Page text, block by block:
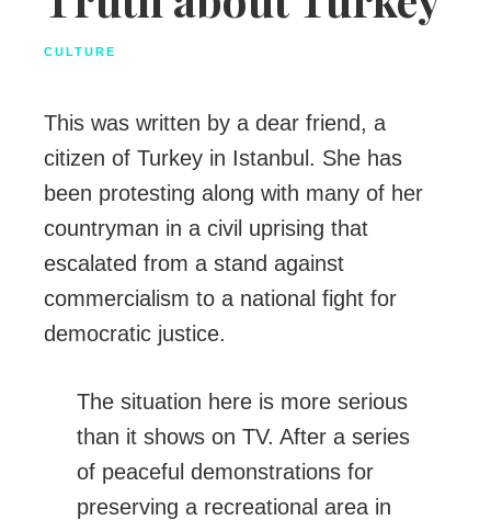
CULTURE
This was written by a dear friend, a
citizen of Turkey in Istanbul. She has
been protesting along with many of her
countryman in a civil uprising that
escalated from a stand against
commercialism to a national fight for
democratic justice.
The situation here is more serious
than it shows on TV. After a series
of peaceful demonstrations for
preserving a recreational area in